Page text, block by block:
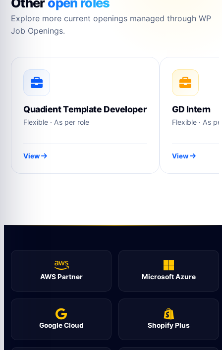
Explore more current openings managed through WP
Job Openings.
Quadient Template Developer
Flexible · As per role
View
GD Intern
Flexible · As
View
AWS Partner Microsoft Azure
Google Cloud Shopify Plus